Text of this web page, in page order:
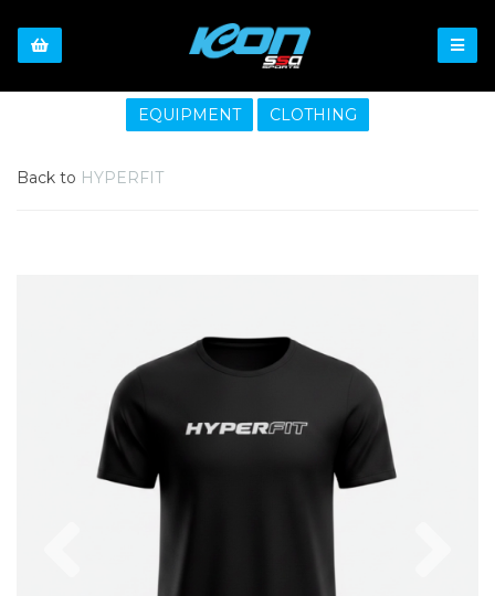
EQUIPMENT CLOTHING
Back to HYPERFIT